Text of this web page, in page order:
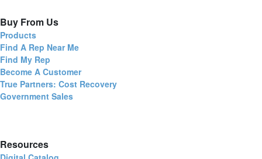
Buy From Us
Products
Find A Rep Near Me
Find My Rep
Become A Customer
True Partners: Cost Recovery
Government Sales
Resources